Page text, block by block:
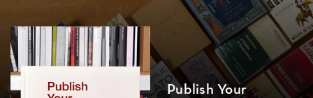
JOHN'S
COLLEGE
Publish Your